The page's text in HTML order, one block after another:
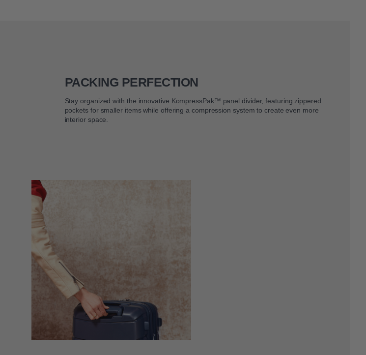
PACKING PERFECTION
Stay organized with the innovative KompressPak™ panel divider, featuring zippered
pockets for smaller items while offering a compression system to create even more
interior space.